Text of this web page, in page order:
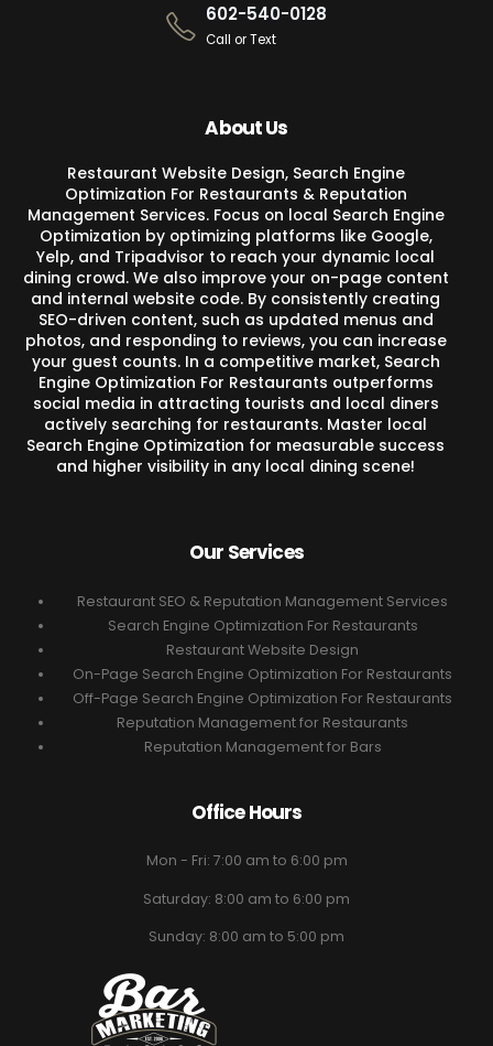
602-540-0128
Call or Text
About Us
Restaurant Website Design, Search Engine
Optimization For Restaurants & Reputation
Management Services. Focus on local Search Engine
Optimization by optimizing platforms like Google,
Yelp, and Tripadvisor to reach your dynamic local
dining crowd. We also improve your on-page content
and internal website code. By consistently creating
SEO-driven content, such as updated menus and
photos, and responding to reviews, you can increase
your guest counts. In a competitive market, Search
Engine Optimization For Restaurants outperforms
social media in attracting tourists and local diners
actively searching for restaurants. Master local
Search Engine Optimization for measurable success
and higher visibility in any local dining scene!
Our Services
Restaurant SEO & Reputation Management Services
Search Engine Optimization For Restaurants
Restaurant Website Design
On-Page Search Engine Optimization For Restaurants
Off-Page Search Engine Optimization For Restaurants
Reputation Management for Restaurants
Reputation Management for Bars
Office Hours
Mon - Fri: 7:00 am to 6:00 pm
Saturday: 8:00 am to 6:00 pm
Sunday: 8:00 am to 5:00 pm